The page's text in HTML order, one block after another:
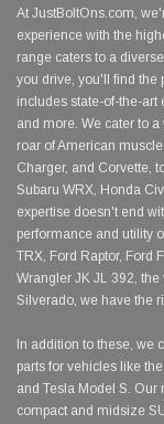
At JustBoltOns.com,
experience with the
range caters to a
you drive, you'll find the
includes state-of-the-art
and more. We cater to
roar of American
Charger, and Corvette,
Subaru WRX, Honda
expertise doesn't end
performance and utility
TRX, Ford Raptor, Ford
Wrangler JK JL 392,
Silverado, we have the
In addition to these, we
parts for vehicles like
and Tesla Model S. Our
compact and midsize